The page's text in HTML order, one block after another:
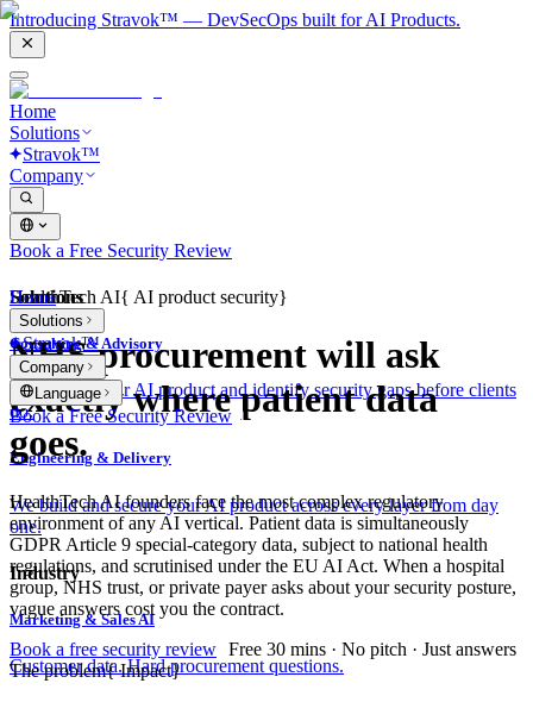
Introducing Stravok™ — DevSecOps built for AI Products.
Home
Solutions
Stravok™
Company
Book a Free Security Review
Solutions
Consulting & Advisory
We review your AI product and identify security gaps before clients
do.
Engineering & Delivery
We build and secure your AI product across every layer from day
one.
Industry
Marketing & Sales AI
Customer data. Hard procurement questions.
Home
Solutions
Stravok™
Company
Language
Book a Free Security Review
HealthTech AI{ AI product security}
NHS procurement will ask
exactly where patient data
goes.
HealthTech AI founders face the most complex regulatory
environment of any AI vertical. Patient data is simultaneously
GDPR Article 9 special-category data, subject to national health
regulations, and scrutinised under the EU AI Act. When a hospital
group, NHS trust, or private payer asks about your security posture,
vague answers cost you the contract.
Book a free security review Free 30 mins · No pitch · Just answers
The problem{Impact}